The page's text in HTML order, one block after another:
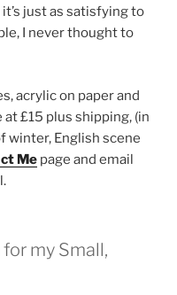
just as satisfying to
I never thought to
acrylic on paper and
£15 plus shipping, (in
winter, English scene
Me page and email
my Small,